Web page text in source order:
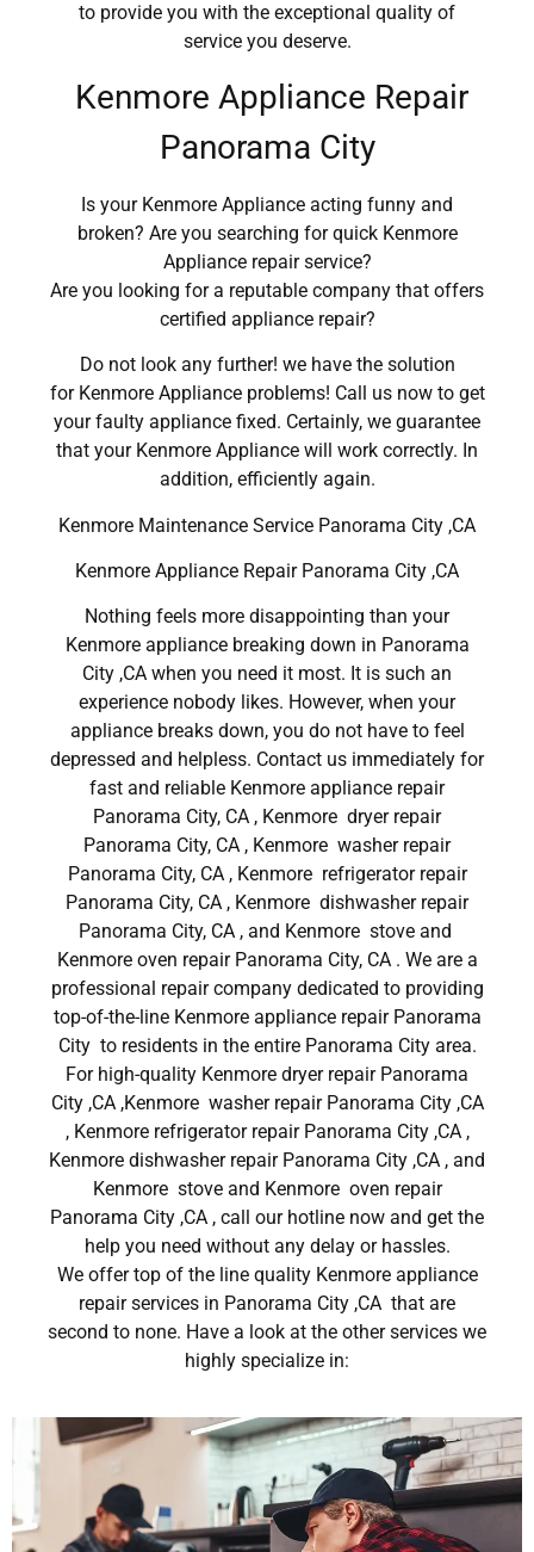
to provide you with the exceptional quality of
service you deserve.
Kenmore Appliance Repair
Panorama City
Is your Kenmore Appliance acting funny and
broken? Are you searching for quick Kenmore
Appliance repair service?
Are you looking for a reputable company that offers
certified appliance repair?
Do not look any further! we have the solution
for Kenmore Appliance problems! Call us now to get
your faulty appliance fixed. Certainly, we guarantee
that your Kenmore Appliance will work correctly. In
addition, efficiently again.
Kenmore Maintenance Service Panorama City ,CA
Kenmore Appliance Repair Panorama City ,CA
Nothing feels more disappointing than your
Kenmore appliance breaking down in Panorama
City ,CA when you need it most. It is such an
experience nobody likes. However, when your
appliance breaks down, you do not have to feel
depressed and helpless. Contact us immediately for
fast and reliable Kenmore appliance repair
Panorama City, CA , Kenmore dryer repair
Panorama City, CA , Kenmore washer repair
Panorama City, CA , Kenmore refrigerator repair
Panorama City, CA , Kenmore dishwasher repair
Panorama City, CA , and Kenmore stove and
Kenmore oven repair Panorama City, CA . We are a
professional repair company dedicated to providing
top-of-the-line Kenmore appliance repair Panorama
City to residents in the entire Panorama City area.
For high-quality Kenmore dryer repair Panorama
City ,CA ,Kenmore washer repair Panorama City ,CA
, Kenmore refrigerator repair Panorama City ,CA ,
Kenmore dishwasher repair Panorama City ,CA , and
Kenmore stove and Kenmore oven repair
Panorama City ,CA , call our hotline now and get the
help you need without any delay or hassles.
We offer top of the line quality Kenmore appliance
repair services in Panorama City ,CA that are
second to none. Have a look at the other services we
highly specialize in: